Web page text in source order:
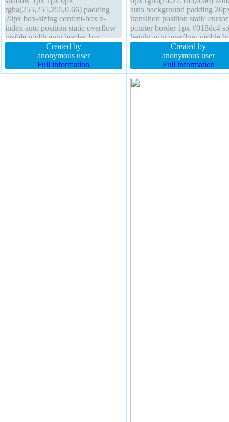
rgba(255,255,255,0.66) padding
20px box-sizing content-box z-
index auto position static overflow
visible width auto border 1px
#b7b7b7 solid display inline-block
border-radius box-shadow 3px 3px
4px rgba(0,0,0,0.4) transition font-
weight normal font-size 16px height
Created by
anonymous user
Full information
auto background padding
transition position static cursor
pointer border 1px #018dc4
height auto overflow visible
radius box-shadow 2px 2px
rgba(0,0,0,0.2) font-size 16px
none margin 0px display
block line-height normal
Created by
anonymous user
Full information